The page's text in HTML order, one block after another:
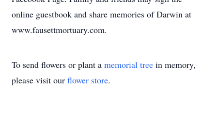
online guestbook and share memories of Darwin at
www.fausettmortuary.com.
To send flowers or plant a memorial tree in memory,
please visit our flower store.